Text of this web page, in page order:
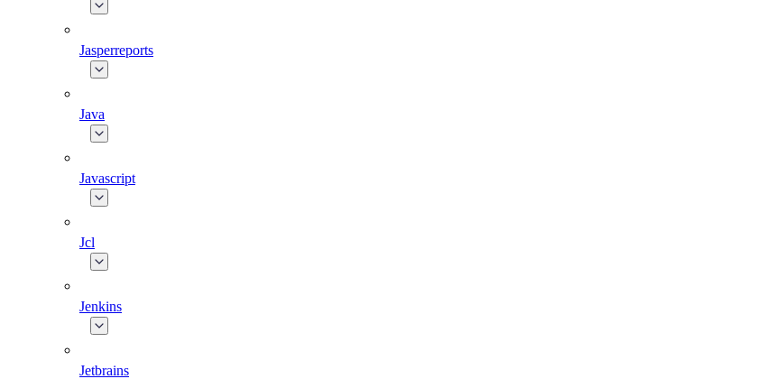
Jasperreports
Java
Javascript
Jcl
Jenkins
Jetbrains